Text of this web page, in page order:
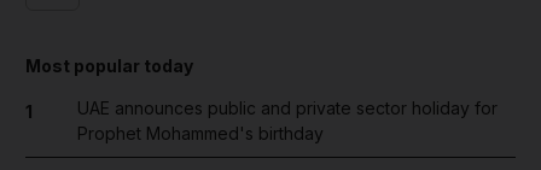
Most popular today
1
UAE announces public and private sector holiday for
Prophet Mohammed's birthday